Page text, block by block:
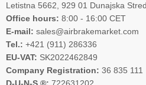
Letistna 5662, 929 01 Dunajska
Office hours: 8:00 - 16:00 CET
E-mail: sales@airbrakemarket.com
Tel.: +421 (911) 286336
EU-VAT: SK2022462849
Company Registration: 36 835 111